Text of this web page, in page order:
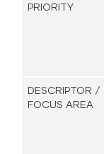
PRIORITY
DESCRIPTOR /
FOCUS AREA